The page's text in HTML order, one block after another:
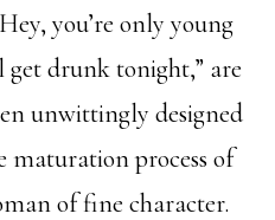
you’re only young
get drunk tonight,” are
unwittingly designed
maturation process of
of fine character.